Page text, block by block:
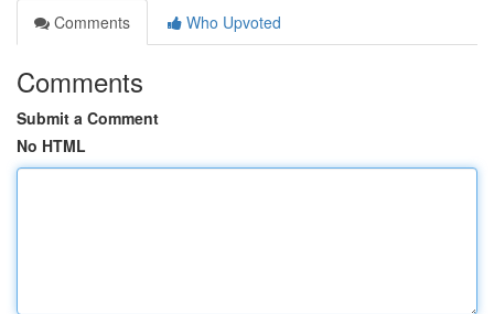
Comments
Who Upvoted
Comments
Submit a Comment
No HTML